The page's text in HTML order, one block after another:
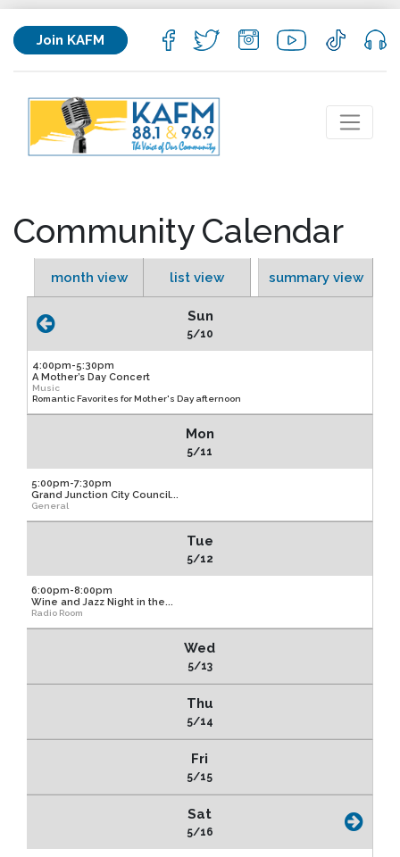
Join KAFM
Community Calendar
month view list view summary view
Sun
5/10
4:00pm-5:30pm
A Mother’s Day Concert
Music
Romantic Favorites for Mother's Day afternoon
Mon
5/11
5:00pm-7:30pm
Grand Junction City Council...
General
Tue
5/12
6:00pm-8:00pm
Wine and Jazz Night in the...
Radio Room
Wed
5/13
Thu
5/14
Fri
5/15
Sat
5/16